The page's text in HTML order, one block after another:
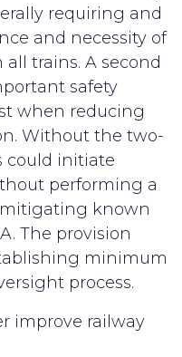
requiring and
and necessity of
trains. A second
safety
when reducing
Without the two-
could initiate
performing a
mitigating known
The provision
minimum
process.
improve railway